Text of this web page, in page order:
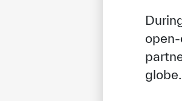
globe.